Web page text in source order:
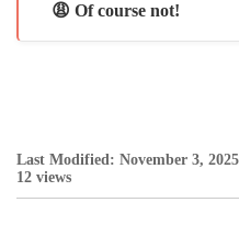
😩 Of course not!
Last Modified: November 3,
12 views